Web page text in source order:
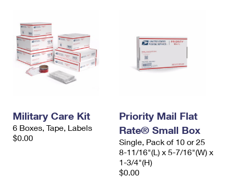
Military Care Kit
6 Boxes, Tape, Labels
$0.00
Priority Mail Flat
Rate® Small Box
Single, Pack of 10 or 25
8-11/16"(L) x 5-7/16"(W) x
1-3/4"(H)
$0.00